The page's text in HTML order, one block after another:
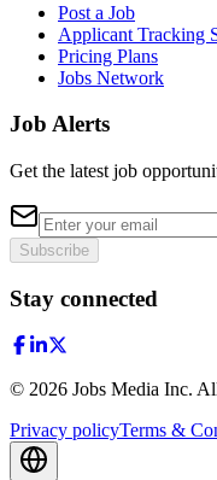
Post a Job
Applicant Tracking
Pricing Plans
Jobs Network
Job Alerts
Get the latest job
Subscribe
Stay connected
© 2026 Jobs Media Inc.
Privacy policyTerms &